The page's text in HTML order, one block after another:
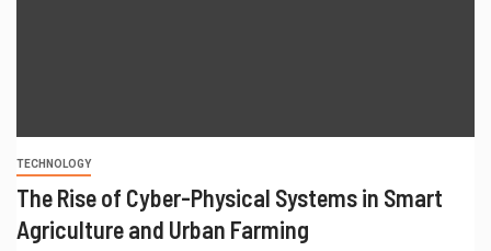
TECHNOLOGY
The Rise of Cyber-Physical Systems in Smart
Agriculture and Urban Farming